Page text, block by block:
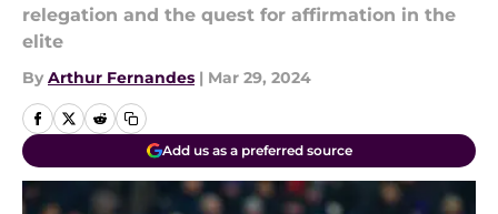
relegation and the quest for affirmation in the
elite
By Arthur Fernandes | Mar 29, 2024
Add us as a preferred source